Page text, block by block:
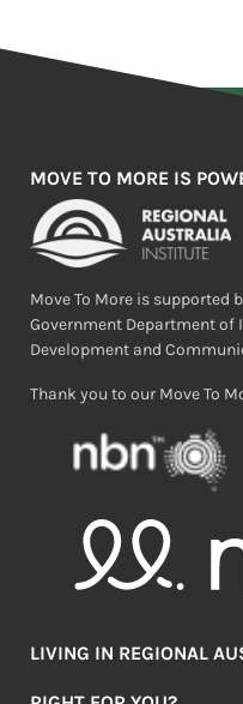
MOVE TO MORE IS
Move To More is
Government Department of
Development and
Thank you to our Move To
LIVING IN REGIONAL